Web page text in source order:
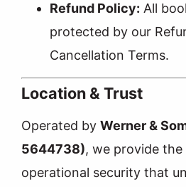
Refund Policy: All
protected by our
Cancellation Terms.
Location & Trust
Operated by Werner &
5644738), we provide the
operational security that